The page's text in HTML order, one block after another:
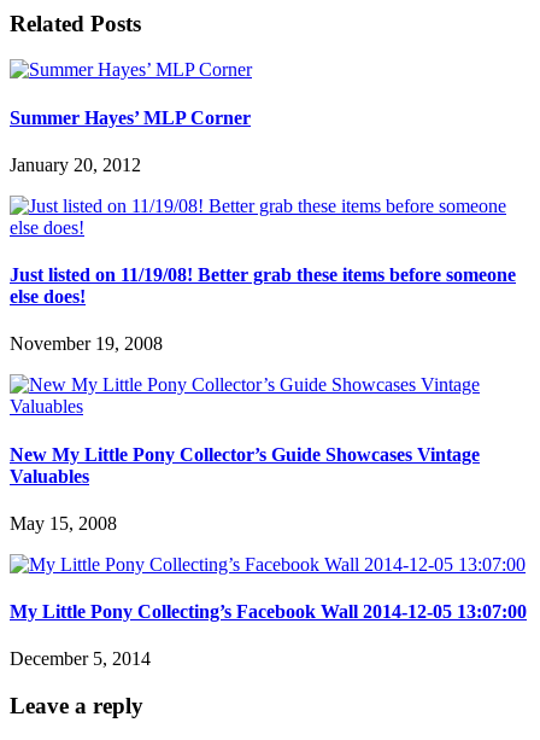
Related Posts
Summer Hayes’ MLP Corner
January 20, 2012
Just listed on 11/19/08! Better grab these items before someone
else does!
November 19, 2008
New My Little Pony Collector’s Guide Showcases Vintage
Valuables
May 15, 2008
My Little Pony Collecting’s Facebook Wall 2014-12-05 13:07:00
December 5, 2014
Leave a reply